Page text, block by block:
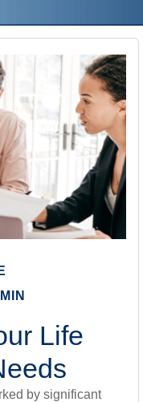
Life
by significant